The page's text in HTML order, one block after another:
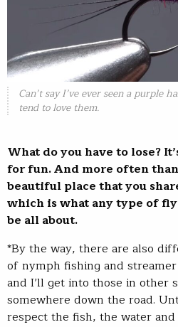
Can’t say I’ve ever seen a purple
tend to love them.
What do you have to lose?
for fun. And more often
beautiful place that you
which is what any type of
be all about.
*By the way, there are also
of nymph fishing and
and I’ll get into those in other
somewhere down the road.
respect the fish, the water